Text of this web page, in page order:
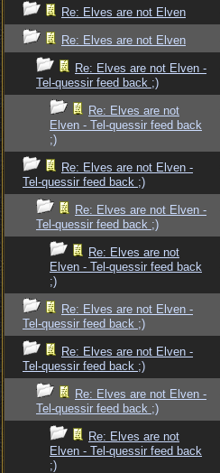
Re: Elves are not Elven
Re: Elves are not Elven
Re: Elves are not Elven -
Tel-quessir feed back ;)
Re: Elves are not
Elven - Tel-quessir feed back
;)
Re: Elves are not Elven -
Tel-quessir feed back ;)
Re: Elves are not Elven -
Tel-quessir feed back ;)
Re: Elves are not
Elven - Tel-quessir feed back
;)
Re: Elves are not Elven -
Tel-quessir feed back ;)
Re: Elves are not Elven -
Tel-quessir feed back ;)
Re: Elves are not Elven -
Tel-quessir feed back ;)
Re: Elves are not
Elven - Tel-quessir feed back
;)